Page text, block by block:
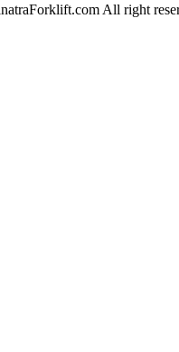
All right